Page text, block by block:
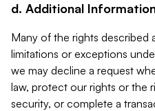
d. Additional
Many of the rights described
limitations or exceptions
we may decline a request
law, protect our rights or the
security, or complete a